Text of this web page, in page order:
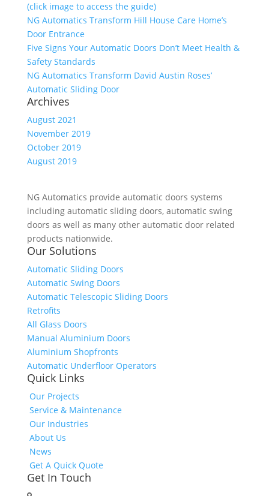
(click image to access the guide)
NG Automatics Transform Hill House Care Home’s
Door Entrance
Five Signs Your Automatic Doors Don’t Meet Health &
Safety Standards
NG Automatics Transform David Austin Roses’
Automatic Sliding Door
Archives
August 2021
November 2019
October 2019
August 2019
NG Automatics provide automatic doors systems
including automatic sliding doors, automatic swing
doors as well as many other automatic door related
products nationwide.
Our Solutions
Automatic Sliding Doors
Automatic Swing Doors
Automatic Telescopic Sliding Doors
Retrofits
All Glass Doors
Manual Aluminium Doors
Aluminium Shopfronts
Automatic Underfloor Operators
Quick Links
Our Projects
Service & Maintenance
Our Industries
About Us
News
Get A Quick Quote
Get In Touch